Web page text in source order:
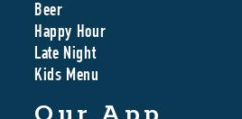
Beer
Happy Hour
Late Night
Kids Menu